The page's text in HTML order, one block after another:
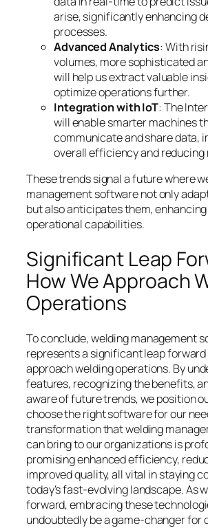
arise, significantly enhancing
processes.
Advanced Analytics: With
volumes, more sophisticated
will help us extract valuable
optimize operations further.
Integration with IoT: The
will enable smarter machines
communicate and share data,
overall efficiency and reducing
These trends signal a future where
management software not only
but also anticipates them,
operational capabilities.
Significant Leap
How We Approach
Operations
To conclude, welding management
represents a significant leap forward
approach welding operations. By
features, recognizing the benefits,
aware of future trends, we position
choose the right software for our
transformation that welding
can bring to our organizations is
promising enhanced efficiency,
improved quality, all vital in staying
today’s fast-evolving landscape. As
forward, embracing these
undoubtedly be a game-changer for